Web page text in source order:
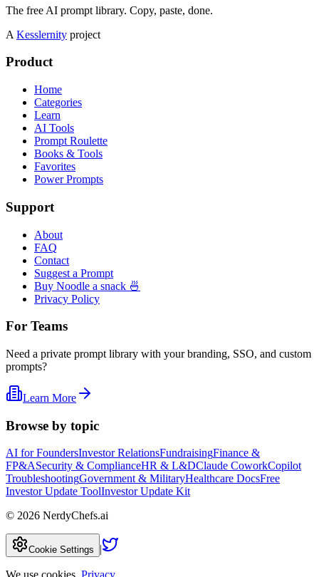
The free AI prompt library. Copy, paste, done.
A Kesslernity project
Product
Home
Categories
Learn
AI Tools
Prompt Roulette
Books & Tools
Favorites
Power Prompts
Support
About
FAQ
Contact
Suggest a Prompt
Buy Noodle a snack 🍜
Privacy Policy
For Teams
Need a private prompt library with your branding, SSO, and custom
prompts?
Learn More
Browse by topic
AI for FoundersInvestor RelationsFundraisingFinance &
FP&ASecurity & ComplianceHR & L&DClaude CoworkCopilot
TroubleshootingGovernment & MilitaryHealthcare DocsFree
Investor Update ToolInvestor Update Kit
© 2026 NerdyChefs.ai
Cookie Settings |